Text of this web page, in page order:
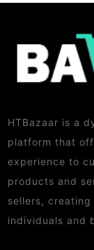
HTBazaar is a
platform that
experience to
products and
sellers,
individuals and